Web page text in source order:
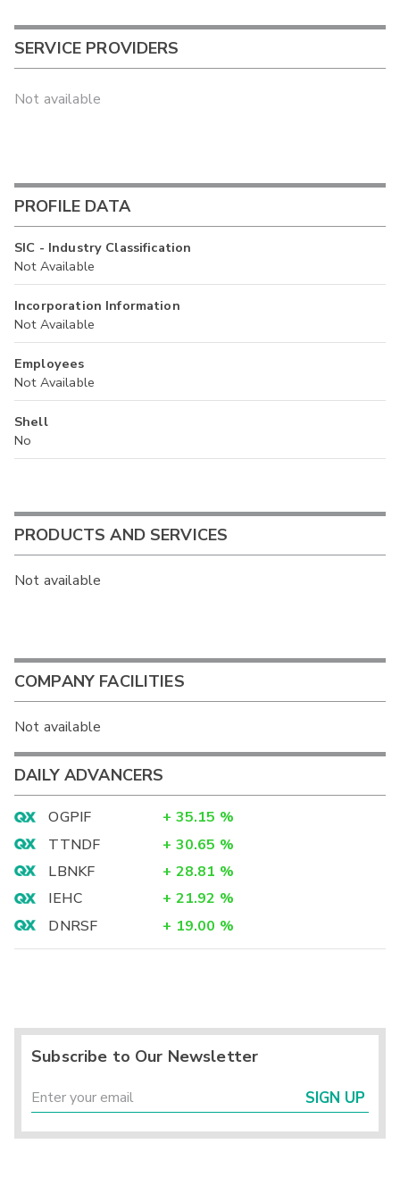
SERVICE PROVIDERS
Not available
PROFILE DATA
SIC - Industry Classification
Not Available
Incorporation Information
Not Available
Employees
Not Available
Shell
No
PRODUCTS AND SERVICES
Not available
COMPANY FACILITIES
Not available
DAILY ADVANCERS
OGPIF + 35.15 %
TTNDF
+ 30.65 %
LBNKF
+ 28.81 %
IEHC
+ 21.92 %
DNRSF
+ 19.00 %
Subscribe to Our Newsletter
SIGN UP